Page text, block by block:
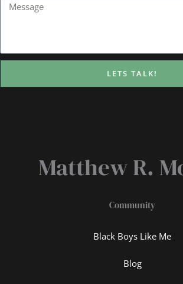
LETS TALK!
Matthew R.
Community
Black Boys Like Me
Blog